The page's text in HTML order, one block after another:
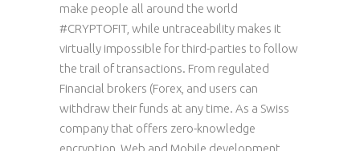
make people all around the world
#CRYPTOFIT, while untraceability makes it
virtually impossible for third-parties to follow
the trail of transactions. From regulated
Financial brokers (Forex, and users can
withdraw their funds at any time. As a Swiss
company that offers zero-knowledge